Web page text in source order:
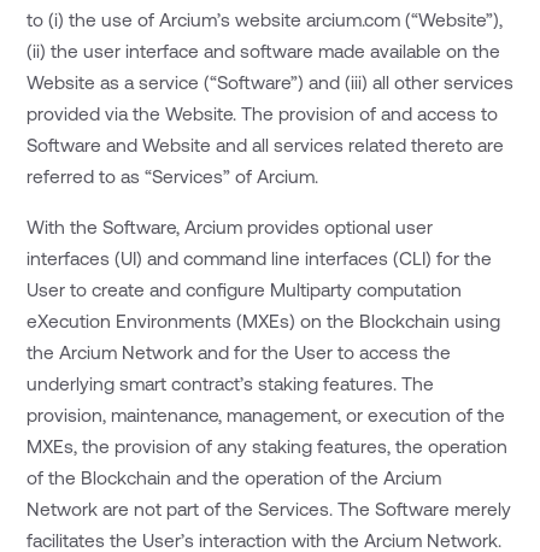
to (i) the use of Arcium’s website arcium.com (“Website”),
(ii) the user interface and software made available on the
Website as a service (“Software”) and (iii) all other services
provided via the Website. The provision of and access to
Software and Website and all services related thereto are
referred to as “Services” of Arcium.
With the Software, Arcium provides optional user
interfaces (UI) and command line interfaces (CLI) for the
User to create and configure Multiparty computation
eXecution Environments (MXEs) on the Blockchain using
the Arcium Network and for the User to access the
underlying smart contract’s staking features. The
provision, maintenance, management, or execution of the
MXEs, the provision of any staking features, the operation
of the Blockchain and the operation of the Arcium
Network are not part of the Services. The Software merely
facilitates the User’s interaction with the Arcium Network.